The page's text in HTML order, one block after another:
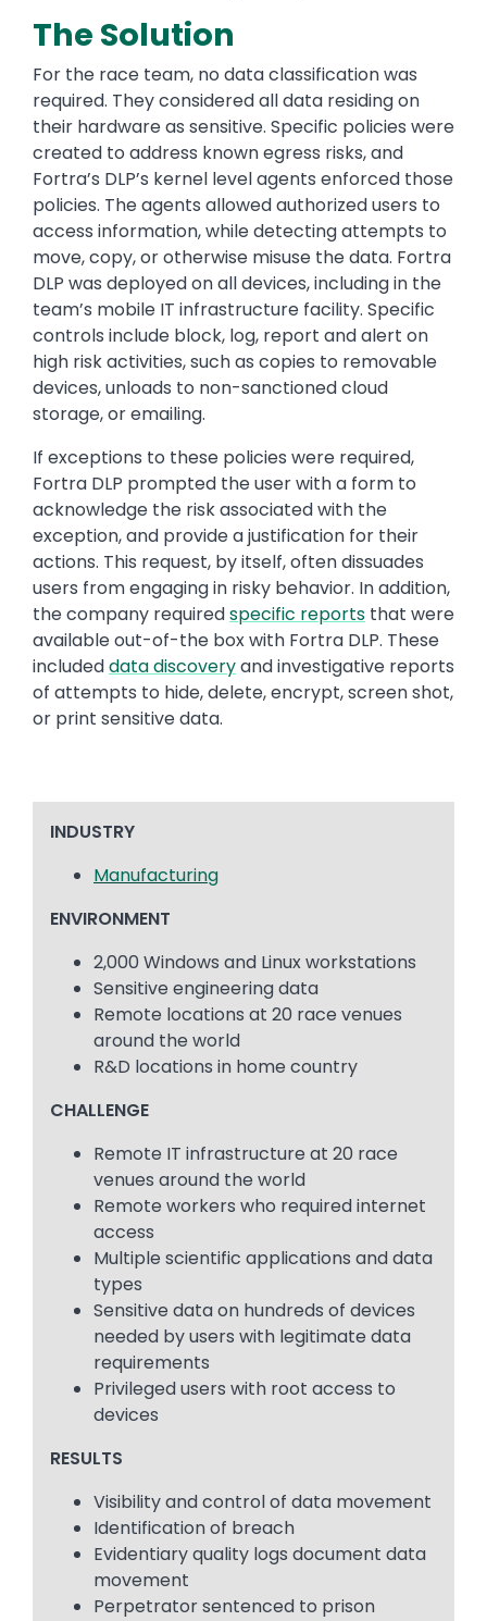
The Solution
For the race team, no data classification was
required. They considered all data residing on
their hardware as sensitive. Specific policies were
created to address known egress risks, and
Fortra’s DLP’s kernel level agents enforced those
policies. The agents allowed authorized users to
access information, while detecting attempts to
move, copy, or otherwise misuse the data. Fortra
DLP was deployed on all devices, including in the
team’s mobile IT infrastructure facility. Specific
controls include block, log, report and alert on
high risk activities, such as copies to removable
devices, unloads to non-sanctioned cloud
storage, or emailing.
If exceptions to these policies were required,
Fortra DLP prompted the user with a form to
acknowledge the risk associated with the
exception, and provide a justification for their
actions. This request, by itself, often dissuades
users from engaging in risky behavior. In addition,
the company requiredspecific reports that were
available out-of-the box with Fortra DLP. These
includeddata discoveryand investigative reports
of attempts to hide, delete, encrypt, screen shot,
or print sensitive data.
INDUSTRY
Manufacturing
ENVIRONMENT
2,000 Windows and Linux workstations
Sensitive engineering data
Remote locations at 20 race venues
around the world
R&D locations in home country
CHALLENGE
Remote IT infrastructure at 20 race
venues around the world
Remote workers who required internet
access
Multiple scientific applications and data
types
Sensitive data on hundreds of devices
needed by users with legitimate data
requirements
Privileged users with root access to
devices
RESULTS
Visibility and control of data movement
Identification of breach
Evidentiary quality logs document data
movement
Perpetrator sentenced to prison